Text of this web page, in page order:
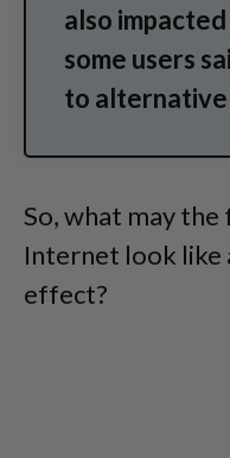
also
some users
to
So, what may
Internet look like
effect?